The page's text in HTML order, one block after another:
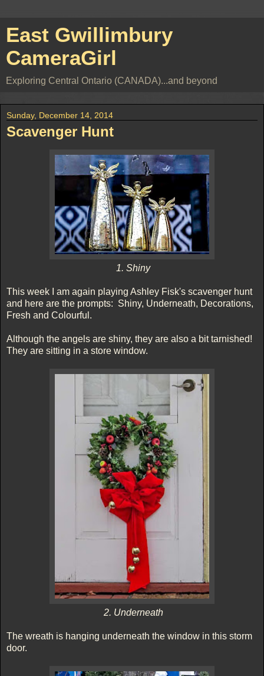
East Gwillimbury
CameraGirl
Exploring Central Ontario (CANADA)...and beyond
Sunday, December 14, 2014
Scavenger Hunt
1. Shiny
This week I am again playing Ashley Fisk's scavenger hunt
and here are the prompts: Shiny, Underneath, Decorations,
Fresh and Colourful.
Although the angels are shiny, they are also a bit tarnished!
They are sitting in a store window.
2. Underneath
The wreath is hanging underneath the window in this storm
door.